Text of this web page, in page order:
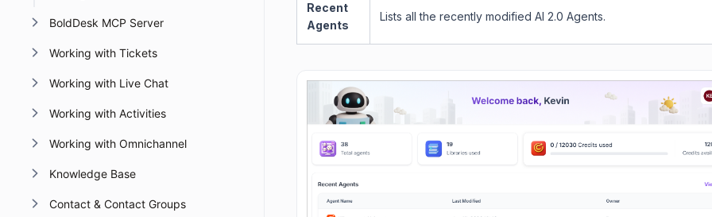
BoldDesk MCP Server
Working with Tickets
Working with Live Chat
Working with Activities
Working with Omnichannel
Knowledge Base
Contact & Contact Groups
Recent
Agents
Lists all the recently modified AI 2.0 Agents.